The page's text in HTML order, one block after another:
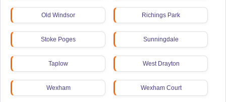
Old Windsor Richings Park
Stoke Poges Sunningdale
Taplow West Drayton
Wexham Wexham Court